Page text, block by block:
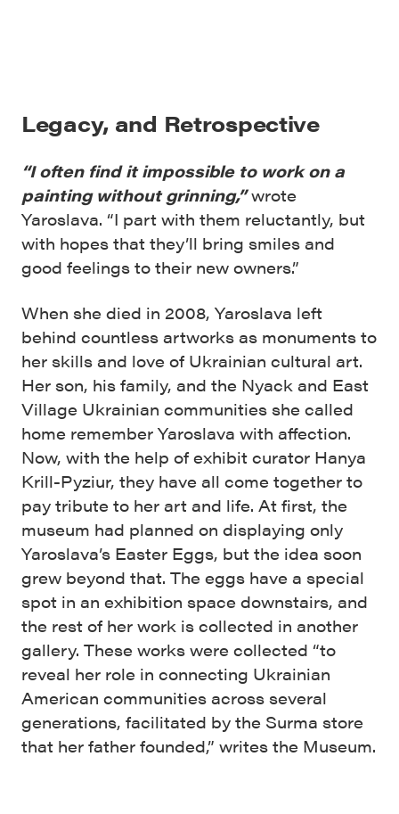
Legacy, and Retrospective
“I often find it impossible to work on a
painting without grinning,”wrote
Yaroslava. “I part with them reluctantly, but
with hopes that they’ll bring smiles and
good feelings to their new owners.”
When she died in 2008, Yaroslava left
behind countless artworks as monuments to
her skills and love of Ukrainian cultural art.
Her son, his family, and the Nyack and East
Village Ukrainian communities she called
home remember Yaroslava with affection.
Now, with the help of exhibit curator Hanya
Krill-Pyziur, they have all come together to
pay tribute to her art and life. At first, the
museum had planned on displaying only
Yaroslava’s Easter Eggs, but the idea soon
grew beyond that. The eggs have a special
spot in an exhibition space downstairs, and
the rest of her work is collected in another
gallery. These works were collected “to
reveal her role in connecting Ukrainian
American communities across several
generations, facilitated by the Surma store
that her father founded,” writes the Museum.